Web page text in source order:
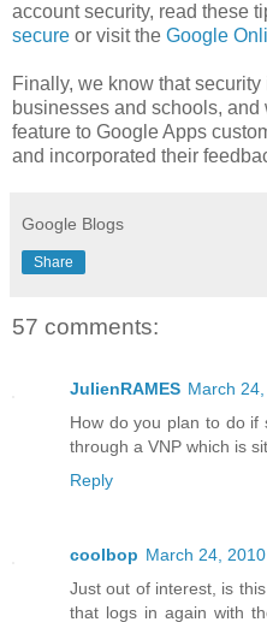
account security, read these
secure or visit the Google
Finally, we know that
businesses and schools,
feature to Google Apps
and incorporated their
Google Blogs
Share
57 comments:
JulienRAMES March
How do you plan to do if
through a VNP which is
Reply
coolbop March 24,
Just out of interest, is
that logs in again with